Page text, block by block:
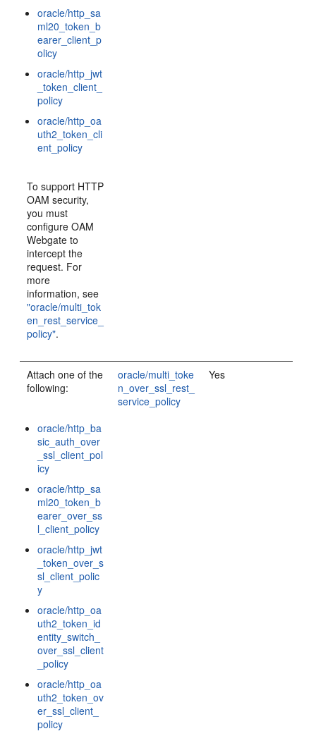
oracle/http_sa
ml20_token_b
earer_client_p
olicy
oracle/http_jwt
_token_client_
policy
oracle/http_oa
uth2_token_cli
ent_policy
To support HTTP
OAM security,
you must
configure OAM
Webgate to
intercept the
request. For
more
information, see
"oracle/multi_tok
en_rest_service_
policy".
Attach one of the
following:
oracle/http_ba
sic_auth_over
_ssl_client_pol
icy
oracle/http_sa
ml20_token_b
earer_over_ss
l_client_policy
oracle/http_jwt
_token_over_s
sl_client_polic
y
oracle/http_oa
uth2_token_id
entity_switch_
over_ssl_client
_policy
oracle/http_oa
uth2_token_ov
er_ssl_client_
policy
oracle/multi_toke
n_over_ssl_rest_
service_policy
Yes